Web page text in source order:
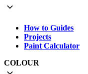
How to Guides
Projects
Paint Calculator
COLOUR